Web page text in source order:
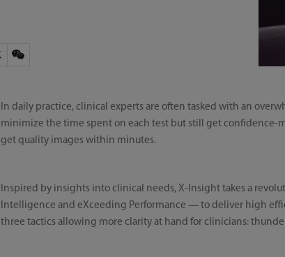
In daily practice, clinical experts are often tasked with an
minimize the time spent on each test but still get
get quality images within minutes.
Inspired by insights into clinical needs, X-Insight takes a
Intelligence and eXceeding Performance — to deliver high
three tactics allowing more clarity at hand for clinicians: